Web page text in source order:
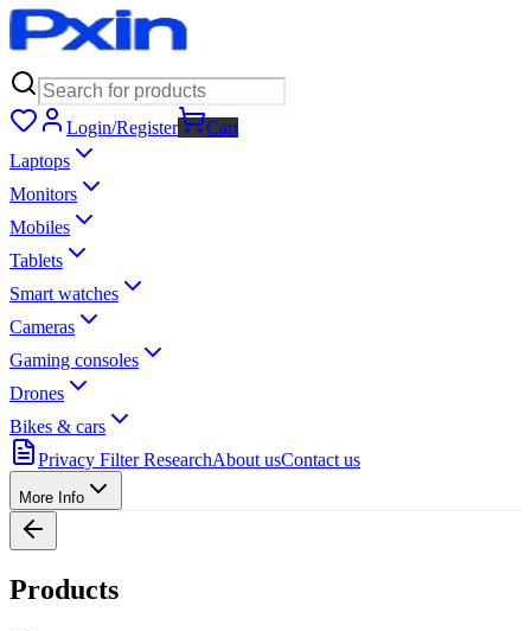
Login/Register
Cart
Laptops
Monitors
Mobiles
Tablets
Smart watches
Cameras
Gaming consoles
Drones
Bikes & cars
Privacy Filter ResearchAbout usContact us
More Info
Products